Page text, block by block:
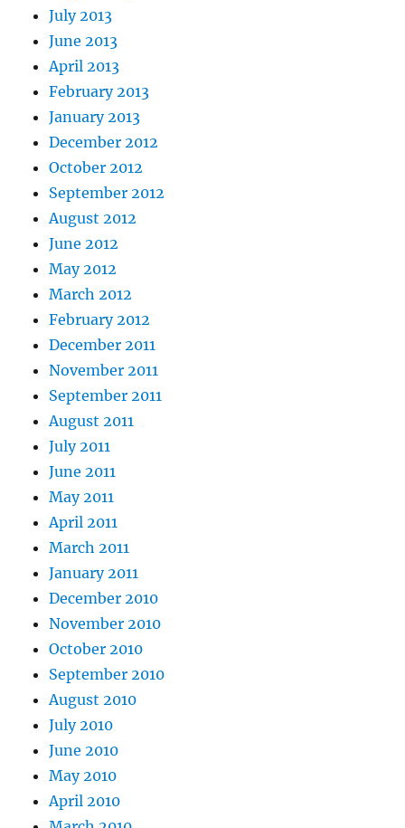
July 2013
June 2013
April 2013
February 2013
January 2013
December 2012
October 2012
September 2012
August 2012
June 2012
May 2012
March 2012
February 2012
December 2011
November 2011
September 2011
August 2011
July 2011
June 2011
May 2011
April 2011
March 2011
January 2011
December 2010
November 2010
October 2010
September 2010
August 2010
July 2010
June 2010
May 2010
April 2010